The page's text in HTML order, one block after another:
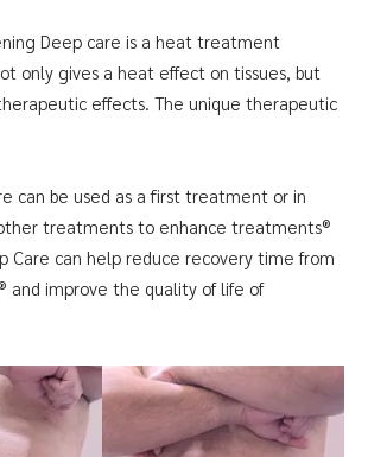
Deep care is a heat treatment
only gives a heat effect on tissues, but
effects. The unique therapeutic
can be used as a first treatment or in
treatments to enhance treatments®
Care can help reduce recovery time from
and improve the quality of life of